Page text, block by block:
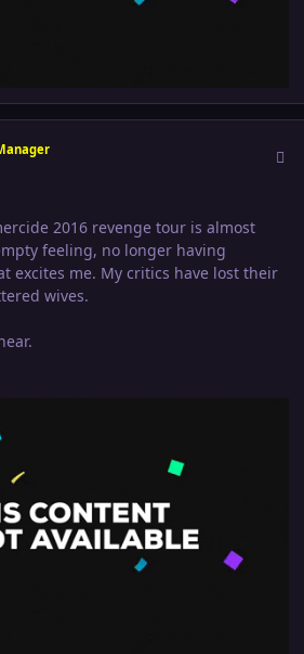
2016 revenge tour is almost
feeling, no longer having
excites me. My critics have lost their
wives.